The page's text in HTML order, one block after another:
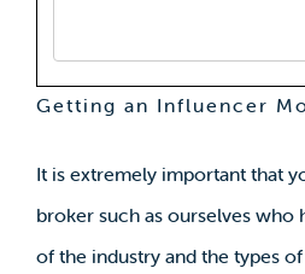
Getting an Influencer
It is extremely important that
broker such as ourselves who
of the industry and the types